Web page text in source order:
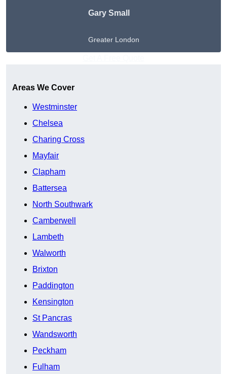
Gary Small
Greater London
Areas We Cover
Westminster
Chelsea
Charing Cross
Mayfair
Clapham
Battersea
North Southwark
Camberwell
Lambeth
Walworth
Brixton
Paddington
Kensington
St Pancras
Wandsworth
Peckham
Fulham